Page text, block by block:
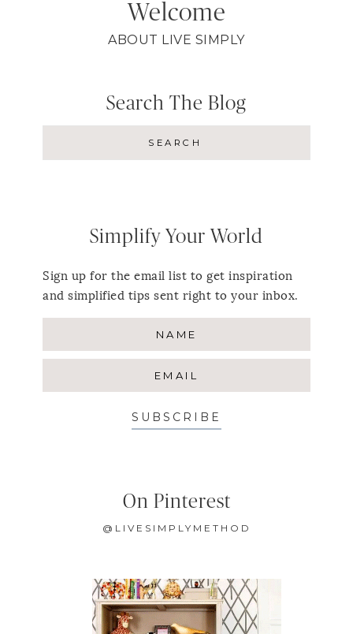
Welcome
ABOUT LIVE SIMPLY
Search The Blog
Simplify Your World
Sign up for the email list to get inspiration
and simplified tips sent right to your inbox.
SUBSCRIBE
On Pinterest
@LIVESIMPLYMETHOD